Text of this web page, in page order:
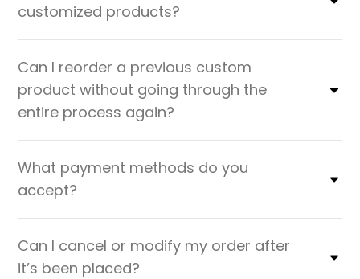
customized products?
Can I reorder a previous custom
product without going through the
entire process again?
What payment methods do you
accept?
Can I cancel or modify my order after
it’s been placed?